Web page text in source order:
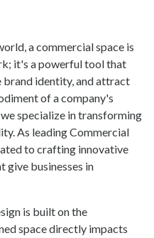
a commercial space is
it's a powerful tool that
identity, and attract
of a company's
specialize in transforming
As leading Commercial
to crafting innovative
give businesses in
is built on the
space directly impacts